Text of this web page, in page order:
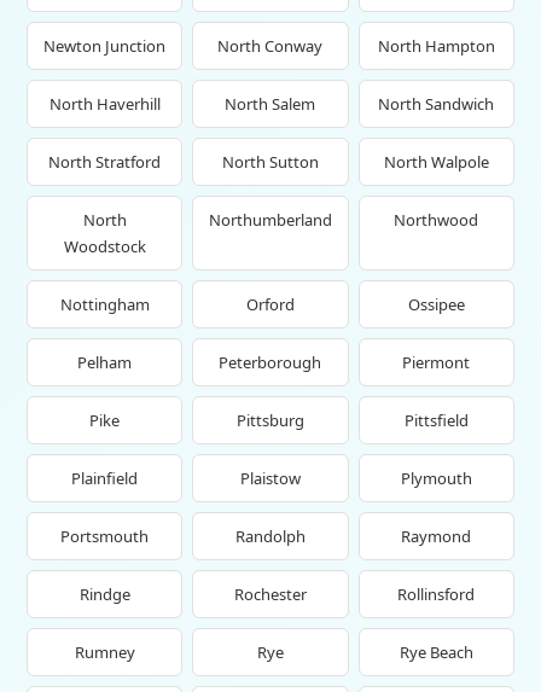
Newton Junction North Conway North Hampton
North Haverhill North Salem North Sandwich
North Stratford North Sutton North Walpole
North
Woodstock
Northumberland Northwood
Nottingham Orford Ossipee
Pelham Peterborough Piermont
Pike Pittsburg Pittsfield
Plainfield Plaistow Plymouth
Portsmouth Randolph Raymond
Rindge Rochester Rollinsford
Rumney Rye Rye Beach